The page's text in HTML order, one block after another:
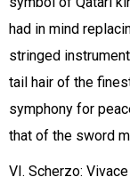
had in mind
stringed
tail hair of the
symphony for
that of the sword
VI. Scherzo: Vivace